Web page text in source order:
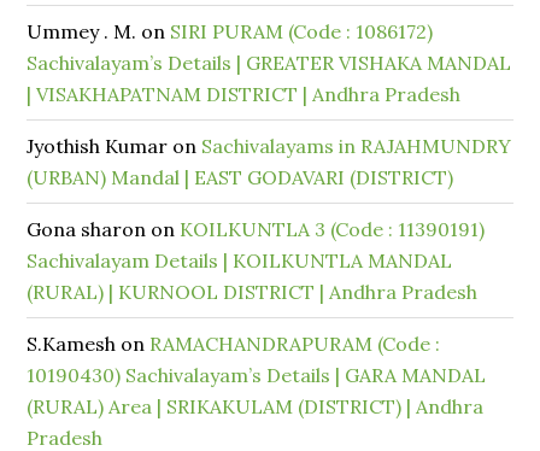
Ummey . M. on SIRI PURAM (Code : 1086172)
Sachivalayam’s Details | GREATER VISHAKA MANDAL
| VISAKHAPATNAM DISTRICT | Andhra Pradesh
Jyothish Kumar on Sachivalayams in RAJAHMUNDRY
(URBAN) Mandal | EAST GODAVARI (DISTRICT)
Gona sharon on KOILKUNTLA 3 (Code : 11390191)
Sachivalayam Details | KOILKUNTLA MANDAL
(RURAL) | KURNOOL DISTRICT | Andhra Pradesh
S.Kamesh on RAMACHANDRAPURAM (Code :
10190430) Sachivalayam’s Details | GARA MANDAL
(RURAL) Area | SRIKAKULAM (DISTRICT) | Andhra
Pradesh